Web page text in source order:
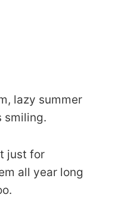
lazy summer
smiling.
just for
all year long